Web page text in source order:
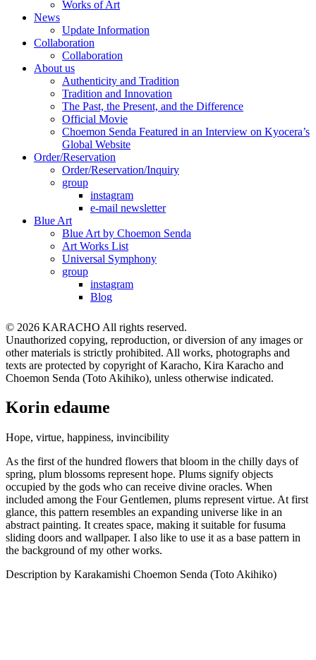
Works of Art
News
Update Information
Collaboration
Collaboration
About us
Authenticity and Tradition
Tradition and Innovation
The Past, the Present, and the Difference
Official Movie
Choemon Senda Featured in an Interview on Kyocera’s
Global Website
Order/Reservation
Order/Reservation/Inquiry
group
instagram
e-mail newsletter
Blue Art
Blue Art by Choemon Senda
Art Works List
Universal Symphony
group
instagram
Blog
© 2026 KARACHO All rights reserved.
Unauthorized copying, reproduction, or diversion of any images or
other materials is strictly prohibited. All works, photographs and
texts are protected by copyright of Karacho, Kira Karacho and
Choemon Senda (Toto Akihiko), unless otherwise indicated.
Korin edaume
Hope, virtue, happiness, invincibility
As the first of the hundred flowers that bloom in the chilly days of
spring, plum blossoms represent hope. Plums signify objects
occupied by the gods who can receive divine oracles. When
included among the Four Gentlemen, plums represent virtue. At first
glance, this pattern resembles an expanding universe like in an
abstract painting. It creates space, making it suitable for fusuma
sliding doors and wallpaper. I also like to use it as a base pattern in
the background of my other works.
Description by Karakamishi Choemon Senda (Toto Akihiko)